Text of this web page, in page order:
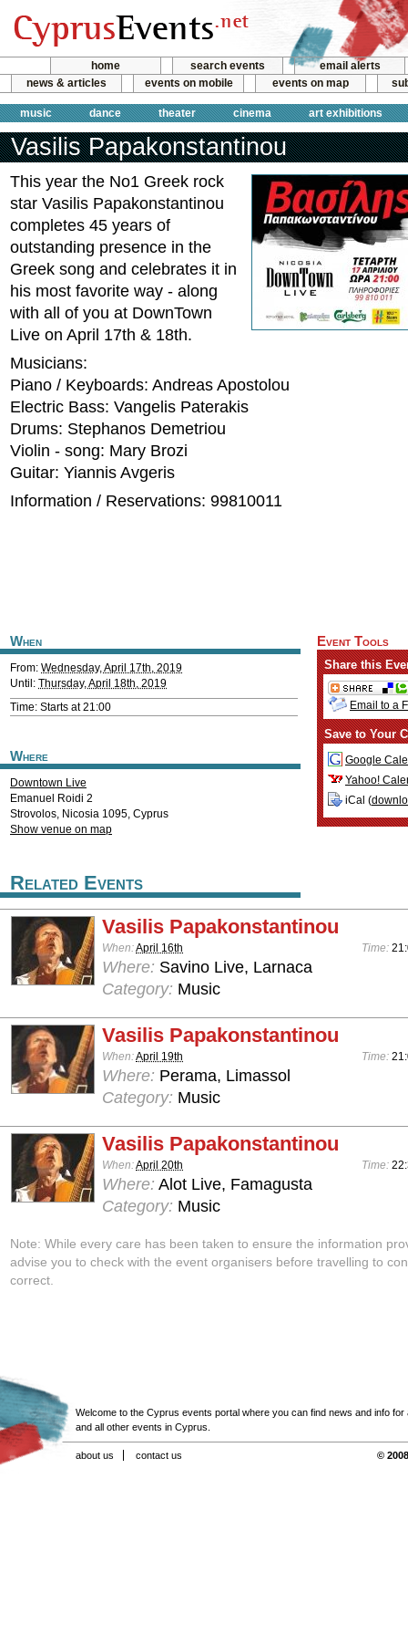
home search events
email alerts
news & articles
events on mobile events on map
music dance theater cinema art exhibitions
Vasilis Papakonstantinou
This year the No1 Greek rock
star Vasilis Papakonstantinou
completes 45 years of
outstanding presence in the
Greek song and celebrates it in
his most favorite way - along
with all of you at DownTown
Live on April 17th & 18th.
Musicians:
Piano / Keyboards: Andreas Apostolou
Electric Bass: Vangelis Paterakis
Drums: Stephanos Demetriou
Violin - song: Mary Brozi
Guitar: Yiannis Avgeris
Information / Reservations: 99810011
When
From: Wednesday, April 17th, 2019
Until: Thursday, April 18th, 2019
Time: Starts at 21:00
Where
Downtown Live
Emanuel Roidi 2
Strovolos, Nicosia 1095, Cyprus
Show venue on map
Event Tools
Share this
Email to a
Save to Your
Google
Yahoo!
iCal (
Related Events
Vasilis Papakonstantinou
When:April 16th Time:
Where: Savino Live, Larnaca
Category: Music
Vasilis Papakonstantinou
When:April 19th Time:
Where: Perama, Limassol
Category: Music
Vasilis Papakonstantinou
When:April 20th Time:
Where: Alot Live, Famagusta
Category: Music
Note: While every care has been taken to ensure the information
advise you to check with the event organisers before travelling to
correct.
Welcome to the Cyprus events portal where you can find news and info for
and all other events in Cyprus.
about us contact us ©